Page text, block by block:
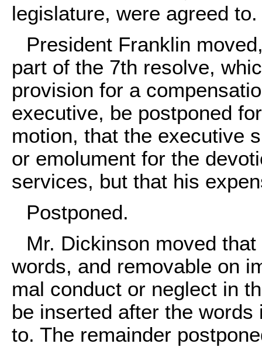
legislature, were agreed to.
President Franklin
part of the 7th resolve,
provision for a
executive, be postponed
motion, that the executive
or emolument for the
services, but that his
Postponed.
Mr. Dickinson moved
words, and removable on
mal conduct or neglect in
be inserted after the
to. The remainder